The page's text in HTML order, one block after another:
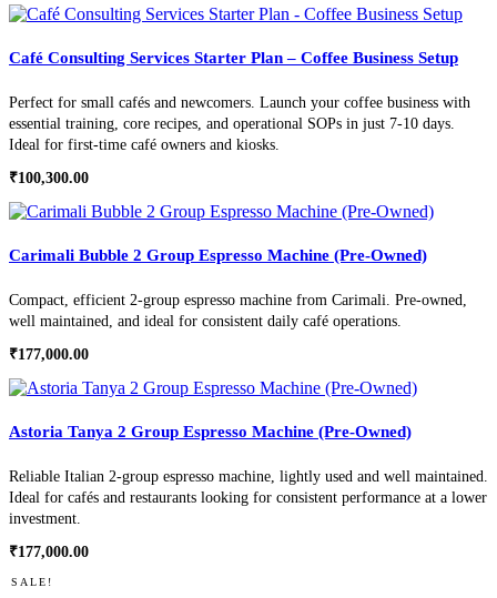
Café Consulting Services Starter Plan – Coffee Business Setup
Perfect for small cafés and newcomers. Launch your coffee business with
essential training, core recipes, and operational SOPs in just 7-10 days.
Ideal for first-time café owners and kiosks.
₹100,300.00
Carimali Bubble 2 Group Espresso Machine (Pre-Owned)
Compact, efficient 2-group espresso machine from Carimali. Pre-owned,
well maintained, and ideal for consistent daily café operations.
₹177,000.00
Astoria Tanya 2 Group Espresso Machine (Pre-Owned)
Reliable Italian 2-group espresso machine, lightly used and well maintained.
Ideal for cafés and restaurants looking for consistent performance at a lower
investment.
₹177,000.00
SALE!